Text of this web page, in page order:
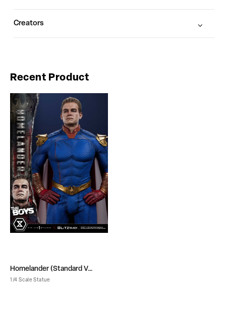
Creators
Recent Product
Homelander (Standard Ver.)
1/4 Scale Statue